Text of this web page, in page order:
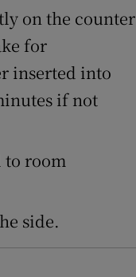
on the counter
for
inserted into
if not
to room
side.